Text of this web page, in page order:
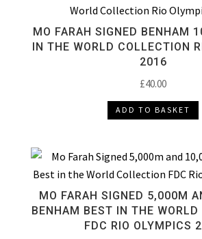
MO FARAH SIGNED BENHAM
IN THE WORLD COLLECTION
2016
£40.00
ADD TO BASKET
MO FARAH SIGNED 5,000M
BENHAM BEST IN THE WORLD
FDC RIO OLYMPICS